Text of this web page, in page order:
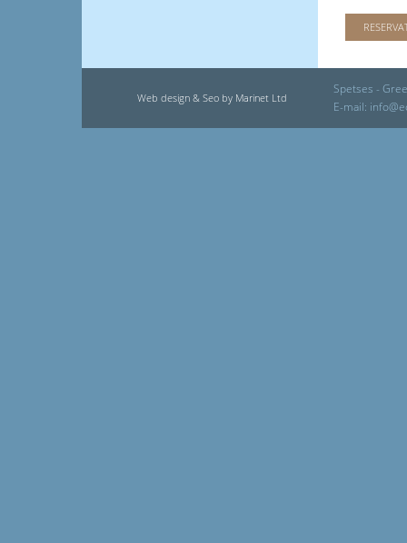
Web design & Seo by Marinet Ltd
Spetses -
E-mail: